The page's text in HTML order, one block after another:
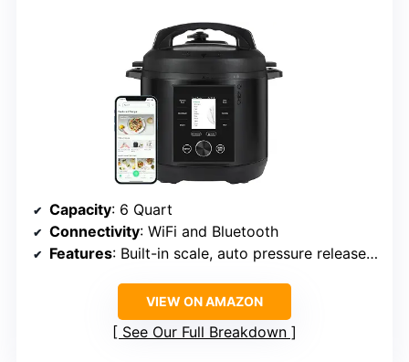
Capacity: 6 Quart
Connectivity: WiFi and Bluetooth
Features: Built-in scale, auto pressure release, wireless updates
VIEW ON AMAZON
See Our Full Breakdown